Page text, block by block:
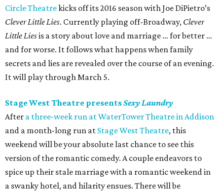
Circle Theatrekicks off its 2016 season with Joe DiPietro’s
Clever Little Lies. Currently playing off-Broadway, Clever
Little Liesis a story about love and marriage … for better …
and for worse. It follows what happens when family
secrets and lies are revealed over the course of an evening.
It will play through March 5.
Stage West Theatre presentsSexy Laundry
After a three-week run at WaterTower Theatre in Addison
and a month-long run at Stage West Theatre, this
weekend will be your absolute last chance to see this
version of the romantic comedy. A couple endeavors to
spice up their stale marriage with a romantic weekend in
a swanky hotel, and hilarity ensues. There will be